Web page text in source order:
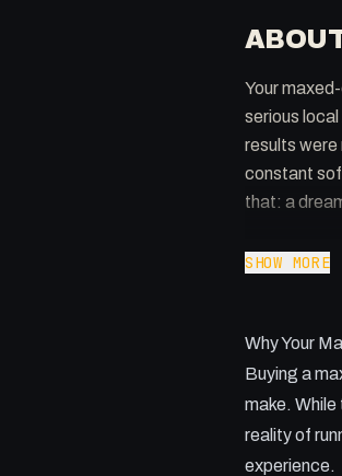
Your
serious
results
constant
that: a
Key
- Small
- A hybrid
- High RAM
SHOW MORE
Why Your
Buying a
make.
reality of
experience.